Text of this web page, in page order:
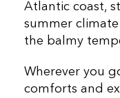
Atlantic coast,
summer
the balmy
Wherever you
comforts and